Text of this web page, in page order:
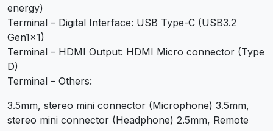
energy)
Terminal – Digital Interface: USB Type-C (USB3.2
Gen1x1)
Terminal – HDMI Output: HDMI Micro connector (Type
D)
Terminal – Others:
3.5mm, stereo mini connector (Microphone) 3.5mm,
stereo mini connector (Headphone) 2.5mm, Remote